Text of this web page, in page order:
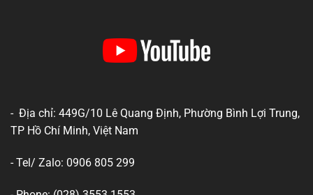
- Địa chỉ: 449G/10 Lê Quang Định, Phường Bình Lợi Trung,
TP Hồ Chí Minh, Việt Nam
- Tel/ Zalo: 0906 805 299